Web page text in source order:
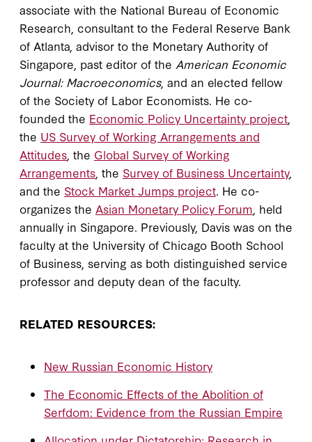
associate with the National Bureau of Economic
Research, consultant to the Federal Reserve Bank
of Atlanta, advisor to the Monetary Authority of
Singapore, past editor of the American Economic
Journal: Macroeconomics, and an elected fellow
of the Society of Labor Economists. He co-
founded the Economic Policy Uncertainty project
the US Survey of Working Arrangements and
Attitudes , the Global Survey of Working
Arrangements , the Survey of Business Uncertainty,
and the Stock Market Jumps project. He co-
organizes the Asian Monetary Policy Forum , held
annually in Singapore. Previously, Davis was on the
faculty at the University of Chicago Booth School
of Business, serving as both distinguished service
professor and deputy dean of the faculty.
RELATED RESOURCES:
New Russian Economic History
The Economic Effects of the Abolition of
Serfdom: Evidence from the Russian Empire